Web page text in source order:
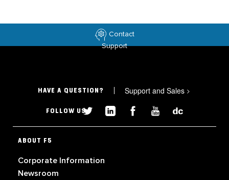
Contact
Support
HAVE A QUESTION? Support and Sales >
FOLLOW US
ABOUT F5
Corporate Information
Newsroom